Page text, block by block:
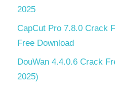
2025
CapCut Pro 7.8.0 Crack
Free Download
DouWan 4.4.0.6 Crack
2025)